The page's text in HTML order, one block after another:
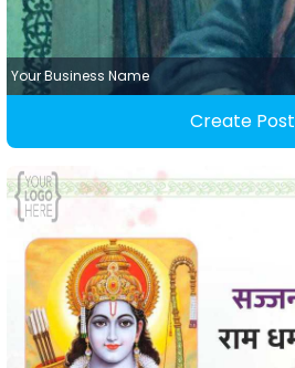
Your Business Name
Create Post